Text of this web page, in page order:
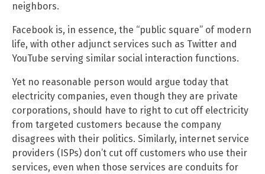
neighbors.
Facebook is, in essence, the “public square” of modern
life, with other adjunct services such as Twitter and
YouTube serving similar social interaction functions.
Yet no reasonable person would argue today that
electricity companies, even though they are private
corporations, should have to right to cut off electricity
from targeted customers because the company
disagrees with their politics. Similarly, internet service
providers (ISPs) don’t cut off customers who use their
services, even when those services are conduits for